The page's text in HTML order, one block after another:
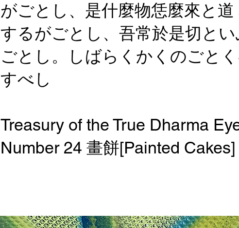
がごとし、是什麼物恁麼來と道
するがごとし、吾常於是切と
ごとし。しばらくかくのごと
すべし
Treasury of the True Dharma
Number 24 畫餅[Painted Cakes]